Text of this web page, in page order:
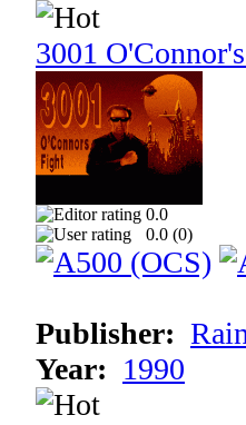
3001
0.0
0.0 (0)
Publisher:
Year: 1990